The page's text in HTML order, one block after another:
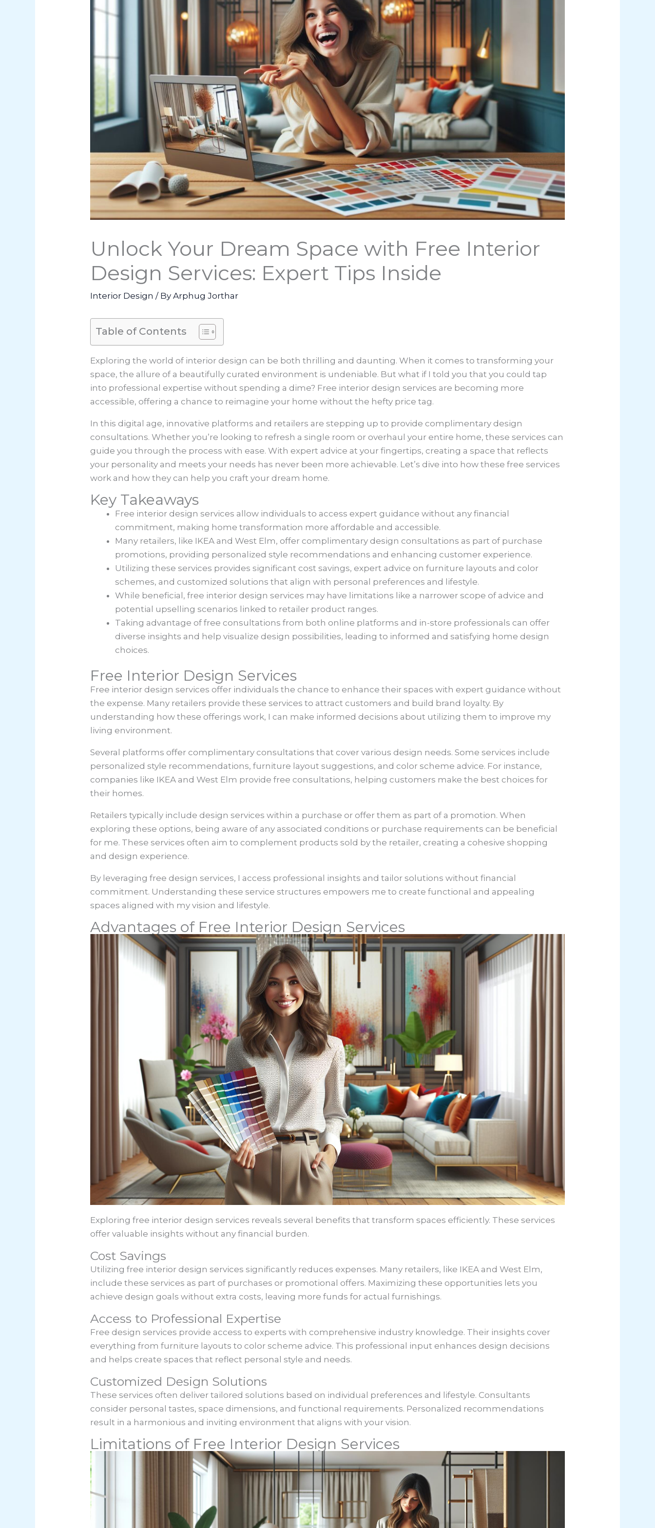
Unlock Your Dream Space with Free Interior
Design Services: Expert Tips Inside
Interior Design / ByArphug Jorthar
Table of Contents
Exploring the world of interior design can be both thrilling and daunting. When it comes to transforming your
space, the allure of a beautifully curated environment is undeniable. But what if I told you that you could tap
into professional expertise without spending a dime? Free interior design services are becoming more
accessible, offering a chance to reimagine your home without the hefty price tag.
In this digital age, innovative platforms and retailers are stepping up to provide complimentary design
consultations. Whether you’re looking to refresh a single room or overhaul your entire home, these services can
guide you through the process with ease. With expert advice at your fingertips, creating a space that reflects
your personality and meets your needs has never been more achievable. Let’s dive into how these free services
work and how they can help you craft your dream home.
Key Takeaways
Free interior design services allow individuals to access expert guidance without any financial
commitment, making home transformation more affordable and accessible.
Many retailers, like IKEA and West Elm, offer complimentary design consultations as part of purchase
promotions, providing personalized style recommendations and enhancing customer experience.
Utilizing these services provides significant cost savings, expert advice on furniture layouts and color
schemes, and customized solutions that align with personal preferences and lifestyle.
While beneficial, free interior design services may have limitations like a narrower scope of advice and
potential upselling scenarios linked to retailer product ranges.
Taking advantage of free consultations from both online platforms and in-store professionals can offer
diverse insights and help visualize design possibilities, leading to informed and satisfying home design
choices.
Free Interior Design Services
Free interior design services offer individuals the chance to enhance their spaces with expert guidance without
the expense. Many retailers provide these services to attract customers and build brand loyalty. By
understanding how these offerings work, I can make informed decisions about utilizing them to improve my
living environment.
Several platforms offer complimentary consultations that cover various design needs. Some services include
personalized style recommendations, furniture layout suggestions, and color scheme advice. For instance,
companies like IKEA and West Elm provide free consultations, helping customers make the best choices for
their homes.
Retailers typically include design services within a purchase or offer them as part of a promotion. When
exploring these options, being aware of any associated conditions or purchase requirements can be beneficial
for me. These services often aim to complement products sold by the retailer, creating a cohesive shopping
and design experience.
By leveraging free design services, I access professional insights and tailor solutions without financial
commitment. Understanding these service structures empowers me to create functional and appealing
spaces aligned with my vision and lifestyle.
Advantages of Free Interior Design Services
Exploring free interior design services reveals several benefits that transform spaces efficiently. These services
offer valuable insights without any financial burden.
Cost Savings
Utilizing free interior design services significantly reduces expenses. Many retailers, like IKEA and West Elm,
include these services as part of purchases or promotional offers. Maximizing these opportunities lets you
achieve design goals without extra costs, leaving more funds for actual furnishings.
Access to Professional Expertise
Free design services provide access to experts with comprehensive industry knowledge. Their insights cover
everything from furniture layouts to color scheme advice. This professional input enhances design decisions
and helps create spaces that reflect personal style and needs.
Customized Design Solutions
These services often deliver tailored solutions based on individual preferences and lifestyle. Consultants
consider personal tastes, space dimensions, and functional requirements. Personalized recommendations
result in a harmonious and inviting environment that aligns with your vision.
Limitations of Free Interior Design Services